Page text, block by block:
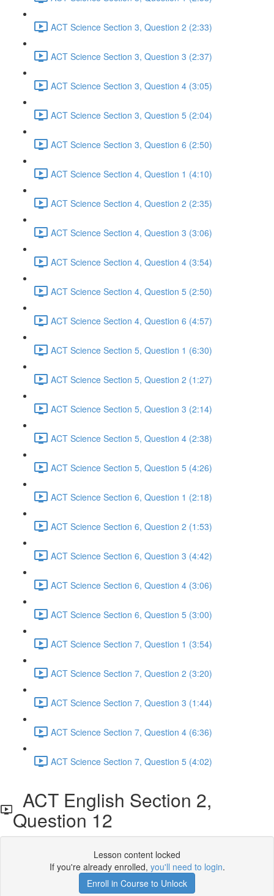
ACT Science Section 3, Question 2 (2:33)
ACT Science Section 3, Question 3 (2:37)
ACT Science Section 3, Question 4 (3:05)
ACT Science Section 3, Question 5 (2:04)
ACT Science Section 3, Question 6 (2:50)
ACT Science Section 4, Question 1 (4:10)
ACT Science Section 4, Question 2 (2:35)
ACT Science Section 4, Question 3 (3:06)
ACT Science Section 4, Question 4 (3:54)
ACT Science Section 4, Question 5 (2:50)
ACT Science Section 4, Question 6 (4:57)
ACT Science Section 5, Question 1 (6:30)
ACT Science Section 5, Question 2 (1:27)
ACT Science Section 5, Question 3 (2:14)
ACT Science Section 5, Question 4 (2:38)
ACT Science Section 5, Question 5 (4:26)
ACT Science Section 6, Question 1 (2:18)
ACT Science Section 6, Question 2 (1:53)
ACT Science Section 6, Question 3 (4:42)
ACT Science Section 6, Question 4 (3:06)
ACT Science Section 6, Question 5 (3:00)
ACT Science Section 7, Question 1 (3:54)
ACT Science Section 7, Question 2 (3:20)
ACT Science Section 7, Question 3 (1:44)
ACT Science Section 7, Question 4 (6:36)
ACT Science Section 7, Question 5 (4:02)
ACT English Section 2,
Question 12
Lesson content locked
If you're already enrolled, you'll need to login.
Enroll in Course to Unlock